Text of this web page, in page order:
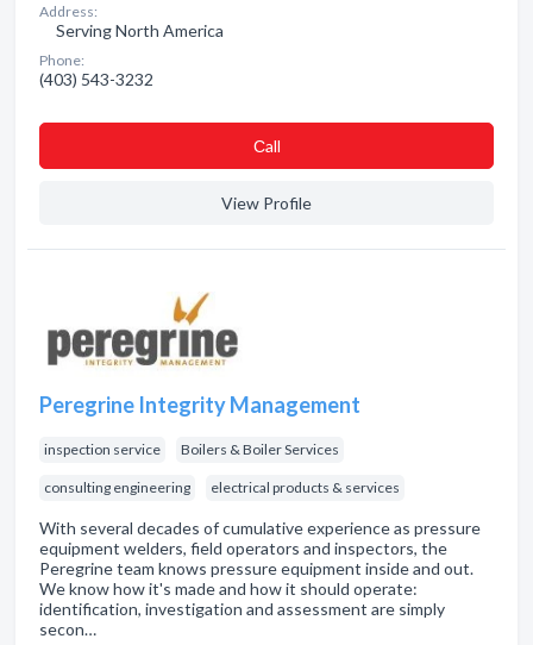
Address:
Serving North America
Phone:
(403) 543-3232
Сall
View Profile
Peregrine Integrity Management
inspection service Boilers & Boiler Services
consulting engineering electrical products & services
With several decades of cumulative experience as pressure
equipment welders, field operators and inspectors, the
Peregrine team knows pressure equipment inside and out.
We know how it's made and how it should operate:
identification, investigation and assessment are simply
secon…